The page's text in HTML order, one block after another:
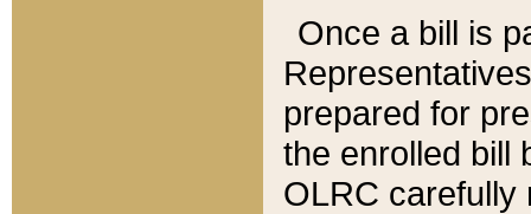
Once a bill is
prepared for
the enrolled bill
OLRC carefully